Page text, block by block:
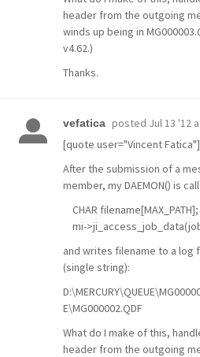
header from the outgoing
winds up being in
v4.62.)
Thanks.
vefatica posted Jul 13 '12
[quote user="Vincent Fatica"]
After the submission of a
member, my DAEMON() is
CHAR filename[MAX_PATH];
mi-
and writes filename to a log
(single string):
E\MG000002.QDF
What do I make of this,
header from the outgoing